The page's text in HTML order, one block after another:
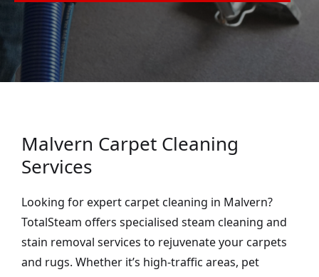
Malvern Carpet Cleaning
Services
Looking for expert carpet cleaning in Malvern?
TotalSteam offers specialised steam cleaning and
stain removal services to rejuvenate your carpets
and rugs. Whether it’s high-traffic areas, pet